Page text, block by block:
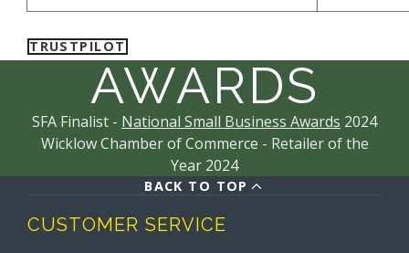
TRUSTPILOT
AWARDS
SFA Finalist - National Small Business Awards 2024
Wicklow Chamber of Commerce - Retailer of the
Year 2024
BACK TO TOP
CUSTOMER SERVICE